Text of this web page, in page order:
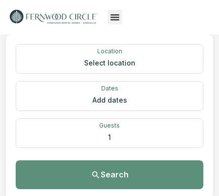
Location
Select location
Dates
Add dates
Guests
1
Search